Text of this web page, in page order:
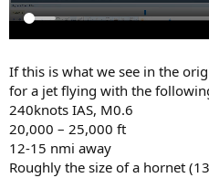
If this is what we see in the
for a jet flying with the
240knots IAS, M0.6
20,000 – 25,000 ft
12-15 nmi away
Roughly the size of a hornet